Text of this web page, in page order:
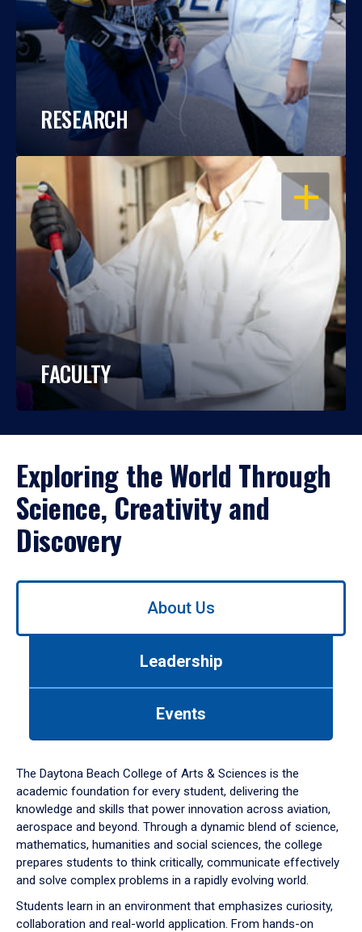
RESEARCH
OPEN
FACULTY
Exploring the World Through
Science, Creativity and
Discovery
Use
down
arrow
to
About Us
Leadership
Events
The Daytona Beach College of Arts & Sciences is the
academic foundation for every student, delivering the
knowledge and skills that power innovation across aviation,
aerospace and beyond. Through a dynamic blend of science,
mathematics, humanities and social sciences, the college
prepares students to think critically, communicate effectively
and solve complex problems in a rapidly evolving world.
Students learn in an environment that emphasizes curiosity,
collaboration and real-world application. From hands-on